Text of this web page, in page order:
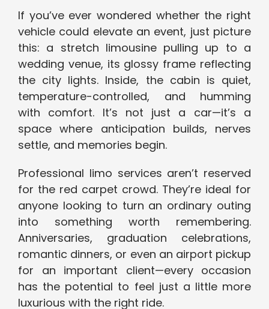
If you’ve ever wondered whether the right
vehicle could elevate an event, just picture
this: a stretch limousine pulling up to a
wedding venue, its glossy frame reflecting
the city lights. Inside, the cabin is quiet,
temperature-controlled, and humming
with comfort. It’s not just a car—it’s a
space where anticipation builds, nerves
settle, and memories begin.
Professional limo services aren’t reserved
for the red carpet crowd. They’re ideal for
anyone looking to turn an ordinary outing
into something worth remembering.
Anniversaries, graduation celebrations,
romantic dinners, or even an airport pickup
for an important client—every occasion
has the potential to feel just a little more
luxurious with the right ride.